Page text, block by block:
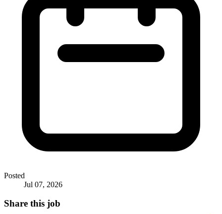
Posted
Jul 07, 2026
Share this job